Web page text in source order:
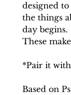
designed
the things
day begins.
These
*Pair it
Based on